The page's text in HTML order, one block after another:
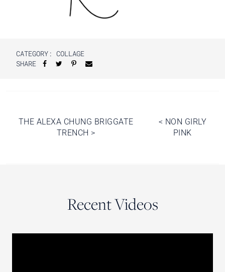
CATEGORY: COLLAGE
SHARE
Post
navigation
< NON GIRLY
PINK
THE ALEXA CHUNG BRIGGATE
TRENCH >
Recent Videos